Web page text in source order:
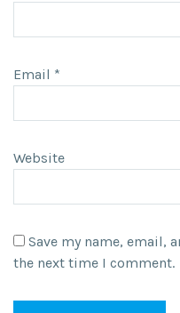
Email *
Website
Save my name, email,
the next time I comment.